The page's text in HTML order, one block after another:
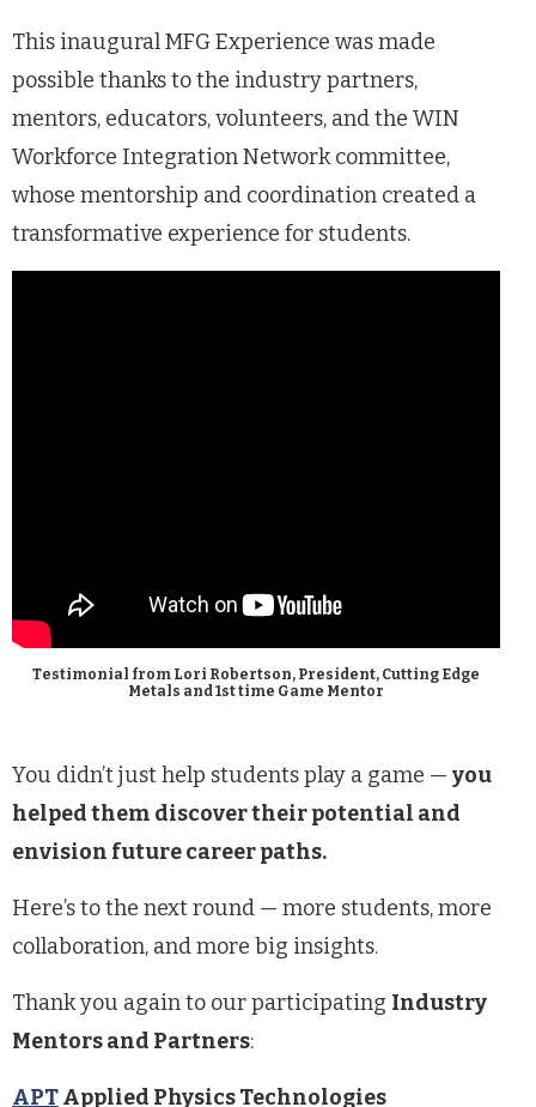
This inaugural MFG Experience was made
possible thanks to the industry partners,
mentors, educators, volunteers, and the WIN
Workforce Integration Network committee,
whose mentorship and coordination created a
transformative experience for students.
Testimonial from Lori Robertson, President, Cutting Edge
Metals and 1st time Game Mentor
You didn’t just help students play a game — you
helped them discover their potential and
envision future career paths.
Here’s to the next round — more students, more
collaboration, and more big insights.
Thank you again to our participating Industry
Mentors and Partners:
APTApplied Physics Technologies